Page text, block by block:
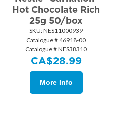
Hot Chocolate Rich
25g 50/box
SKU: NES11000939
Catalogue # 46918-00
Catalogue # NES38310
CA$28.99
More Info